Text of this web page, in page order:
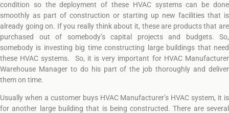
condition so the deployment of these HVAC systems can be done
smoothly as part of construction or starting up new facilities that is
already going on. If you really think about it, these are products that are
purchased out of somebody’s capital projects and budgets. So,
somebody is investing big time constructing large buildings that need
these HVAC systems. So, it is very important for HVAC Manufacturer
Warehouse Manager to do his part of the job thoroughly and deliver
them on time.
Usually when a customer buys HVAC Manufacturer’s HVAC system, it is
for another large building that is being constructed. There are several